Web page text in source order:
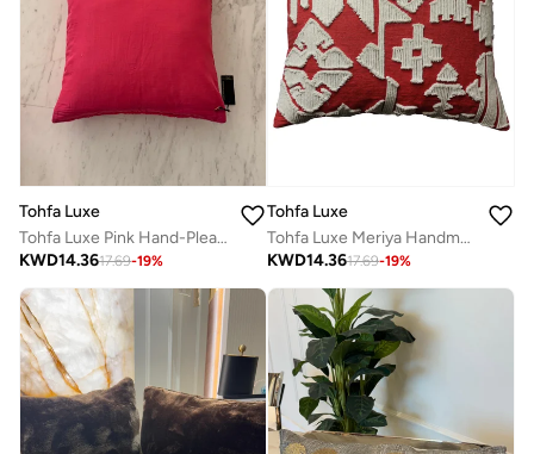
Tohfa Luxe
Tohfa Luxe Pink Hand-Pleated Velvet Cushion with Filler – 45x45 cm Decorative Throw Pillow | Hand-Pleated & Hand-Stitched | Luxury Home Décor
KWD14.3617.69-19%
Tohfa Luxe
Tohfa Luxe Meriya Handmade Cushion with Filler – Handwoven Cotton Decorative Pillow with Appliqué Detailing – Artisan Crafted Home Décor
KWD14.3617.69-19%